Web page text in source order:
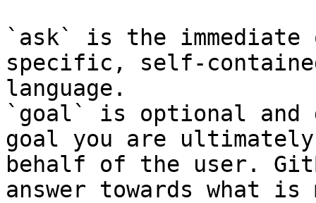
`ask` is the
specific, self-
language.
`goal` is optional and
goal you are
behalf of the user.
answer towards what